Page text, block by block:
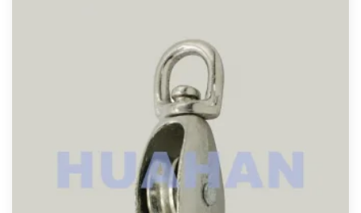
View More